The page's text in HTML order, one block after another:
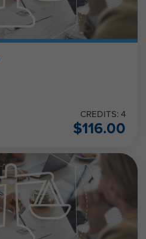
CREDITS: 4
$116.00